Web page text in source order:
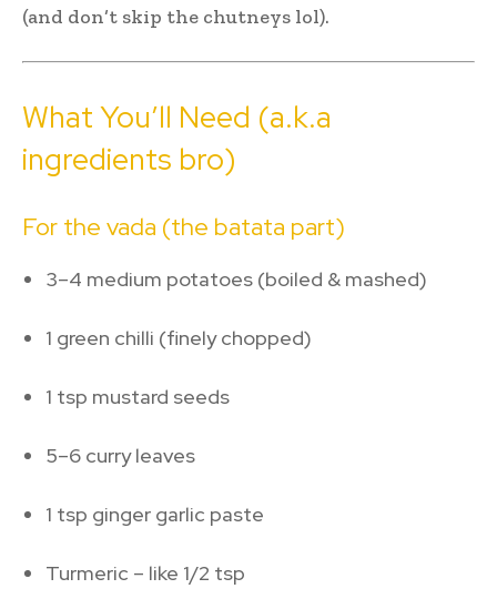
(and don’t skip the chutneys lol).
What You’ll Need (a.k.a
ingredients bro)
For the vada (the batata part)
3–4 medium potatoes (boiled & mashed)
1 green chilli (finely chopped)
1 tsp mustard seeds
5–6 curry leaves
1 tsp ginger garlic paste
Turmeric – like 1/2 tsp